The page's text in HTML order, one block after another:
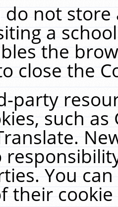
do not
a
the
close the
party
such
You
their